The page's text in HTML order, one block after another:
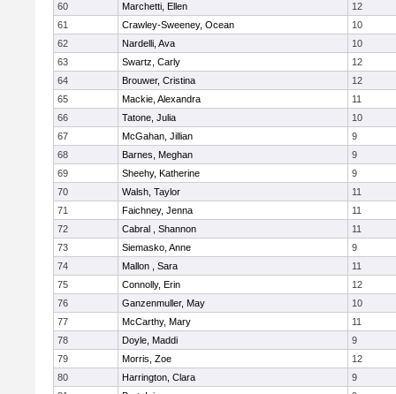
60
Marchetti, Ellen
12
61
Crawley-Sweeney, Ocean
10
62
Nardelli, Ava
10
63
Swartz, Carly
12
64
Brouwer, Cristina
12
65
Mackie, Alexandra
11
66
Tatone, Julia
10
67
McGahan, Jillian
9
68
Barnes, Meghan
9
69
Sheehy, Katherine
9
70
Walsh, Taylor
11
71
Faichney, Jenna
11
72
Cabral , Shannon
11
73
Siemasko, Anne
9
74
Mallon , Sara
11
75
Connolly, Erin
12
76
Ganzenmuller, May
10
77
McCarthy, Mary
11
78
Doyle, Maddi
9
79
Morris, Zoe
12
80
Harrington, Clara
9